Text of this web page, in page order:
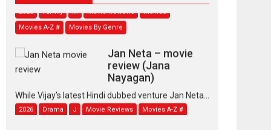
Movies A-Z #
Movies By Genre
review (Jana
Nayagan)
While Vijay’s latest Hindi dubbed venture Jan Neta...
2026 Drama J Movie Reviews Movies A-Z #